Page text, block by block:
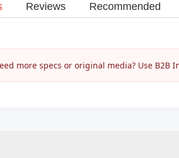
Reviews Recommended
more specs or original media? Use